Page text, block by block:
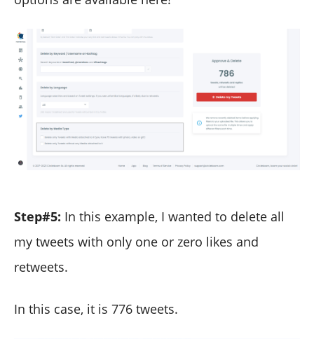
Step#5: In this example, I wanted to delete all
my tweets with only one or zero likes and
retweets.
In this case, it is 776 tweets.